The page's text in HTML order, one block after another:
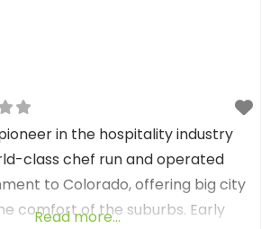
in the hospitality industry
class chef run and operated
to Colorado, offering big city
comfort of the suburbs. Early
Read more...